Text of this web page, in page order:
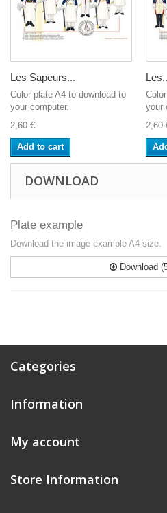
Les Sapeurs...
Color plate A4 to download to
your computer.
2,60 €
Add to cart
your
2,60
DOWNLOAD
Plate example
Download the image example A4 size.
Download
Categories
Information
My account
Store Information